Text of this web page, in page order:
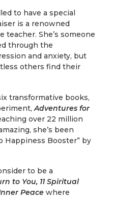
to have a special
is a renowned
teacher. She’s someone
through the
and anxiety, but
others find their
transformative books,
Adventures for
over 22 million
she’s been
Happiness Booster” by
to be a
to You, 11 Spiritual
Peace where